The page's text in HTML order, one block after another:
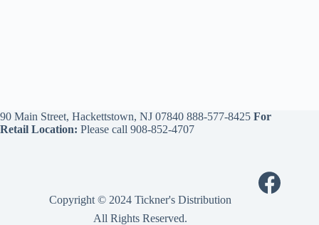
90 Main Street, Hackettstown, NJ 07840 888-577-8425 For
Retail Location: Please call 908-852-4707
Copyright © 2024 Tickner's Distribution
All Rights Reserved.